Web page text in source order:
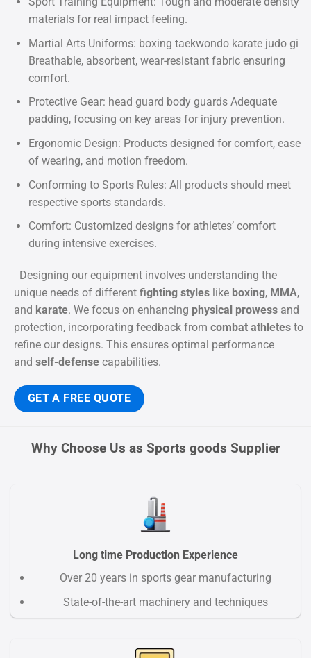
materials for real impact feeling.
Martial Arts Uniforms: boxing taekwondo karate judo gi
Breathable, absorbent, wear-resistant fabric ensuring
comfort.
Protective Gear: head guard body guards Adequate
padding, focusing on key areas for injury prevention.
Ergonomic Design: Products designed for comfort, ease
of wearing, and motion freedom.
Conforming to Sports Rules: All products should meet
respective sports standards.
Comfort: Customized designs for athletes’ comfort
during intensive exercises.
Designing our equipment involves understanding the
unique needs of different fighting styles like boxing, MMA,
and karate. We focus on enhancing physical prowess and
protection, incorporating feedback from combat athletes to
refine our designs. This ensures optimal performance
and self-defense capabilities.
GET A FREE QUOTE
Why Choose Us as Sports goods Supplier
Long time Production Experience
Over 20 years in sports gear manufacturing
State-of-the-art machinery and techniques